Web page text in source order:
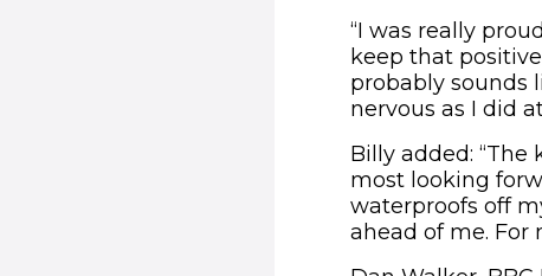
“I was really
keep that
probably sounds
nervous as I did
Billy added:
most looking
waterproofs off
ahead of me. For